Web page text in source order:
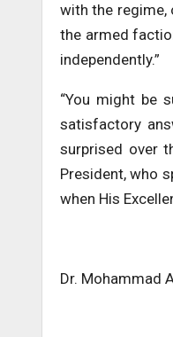
with the regime,
the armed
independently.”
“You might be
satisfactory
surprised over
President, who
when His
Dr. Mohammad